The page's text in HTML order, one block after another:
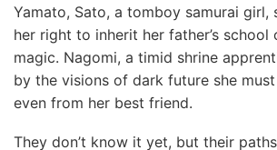
Yamato, Sato, a tomboy samurai
her right to inherit her father’s school
magic. Nagomi, a timid shrine
by the visions of dark future she
even from her best friend.
They don’t know it yet, but their